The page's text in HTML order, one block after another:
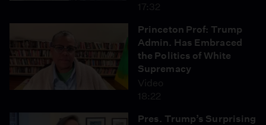
17:32
Princeton Prof: Trump
Admin. Has Embraced
the Politics of White
Supremacy
Video
18:22
Pres. Trump’s Surprising